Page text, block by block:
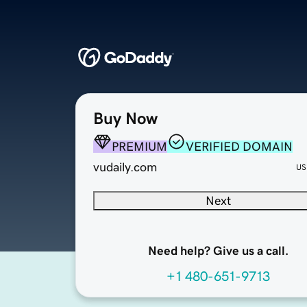
Buy Now
PREMIUM
VERIFIED DOMAIN
vudaily.com
Next
Need help? Give us a call.
+1 480-651-9713